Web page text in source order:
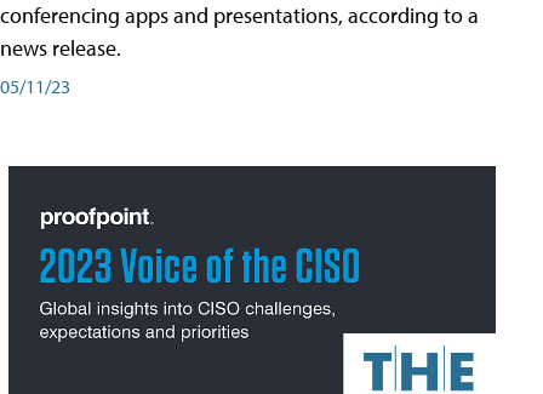
conferencing apps and presentations, according to a
news release.
05/11/23